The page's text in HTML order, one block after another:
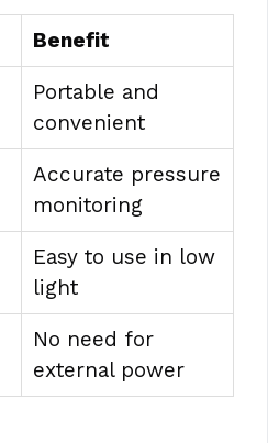
Benefit
Portable and
convenient
Accurate pressure
monitoring
Easy to use in low
light
No need for
external power